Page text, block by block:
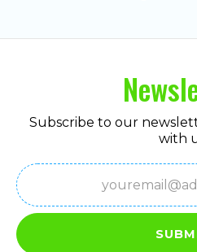
Subscribe to our
with
Email
(Required)